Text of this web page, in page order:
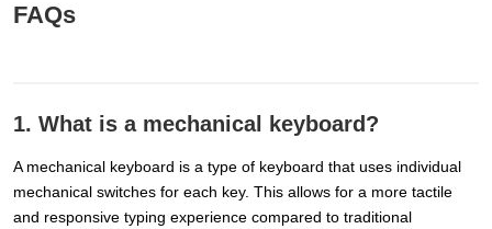
FAQs
1. What is a mechanical keyboard?
A mechanical keyboard is a type of keyboard that uses individual
mechanical switches for each key. This allows for a more tactile
and responsive typing experience compared to traditional